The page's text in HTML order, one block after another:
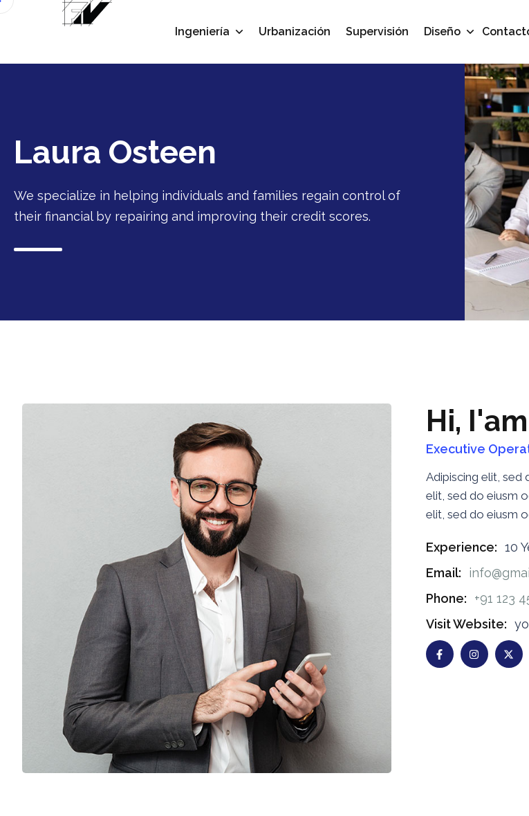
Ingeniería Urbanización Supervisión Diseño
Laura Osteen
We specialize in helping individuals and families regain control of
their financial by repairing and improving their credit scores.
Hi, I'am
Executive
Adipiscing elit,
elit, sed do eiusm
elit, sed do eiusm
Experience: 10
Email:
Phone:
+91 123
Visit Website: